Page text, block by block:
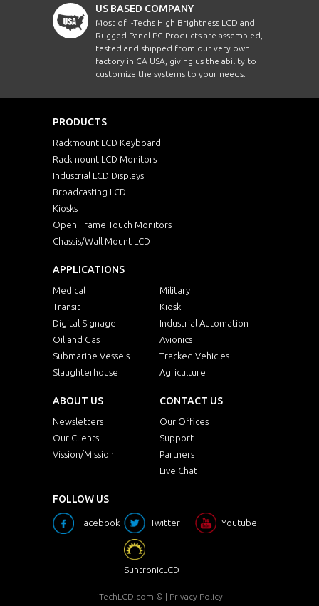
US BASED COMPANY
Most of i-Techs High Brightness LCD and
Rugged Panel PC Products are assembled,
tested and shipped from our very own
factory in CA USA, giving us the ability to
customize the systems to your needs.
PRODUCTS
Rackmount LCD Keyboard
Rackmount LCD Monitors
Industrial LCD Displays
Broadcasting LCD
Kiosks
Open Frame Touch Monitors
Chassis/Wall Mount LCD
APPLICATIONS
Medical
Military
Transit
Kiosk
Digital Signage
Industrial Automation
Oil and Gas
Avionics
Submarine Vessels
Tracked Vehicles
Slaughterhouse
Agriculture
ABOUT US
Newsletters
Our Clients
Vission/Mission
CONTACT US
Our Offices
Support
Partners
Live Chat
FOLLOW US
Facebook Twitter Youtube
SuntronicLCD
iTechLCD.com © | Privacy Policy